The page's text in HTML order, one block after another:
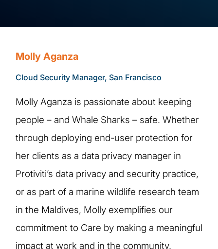
Molly Aganza
Cloud Security Manager, San Francisco
Molly Aganza is passionate about keeping
people – and Whale Sharks – safe. Whether
through deploying end-user protection for
her clients as a data privacy manager in
Protiviti’s data privacy and security practice,
or as part of a marine wildlife research team
in the Maldives, Molly exemplifies our
commitment to Care by making a meaningful
impact at work and in the community.